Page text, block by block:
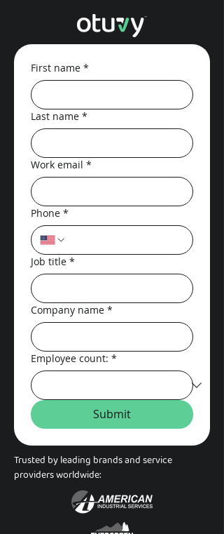
First name *
Last name *
Work email *
Phone *
Job title *
Company name *
Employee count: *
Submit
Trusted by leading brands and service
providers worldwide: